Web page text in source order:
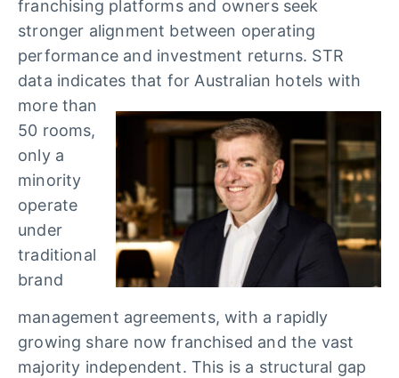
franchising platforms and owners seek
stronger alignment between operating
performance and investment returns. STR
data indicates that for Australian hotels with
more than
50 rooms,
only a
minority
operate
under
traditional
brand
management agreements, with a rapidly
growing share now franchised and the vast
majority independent. This is a structural gap